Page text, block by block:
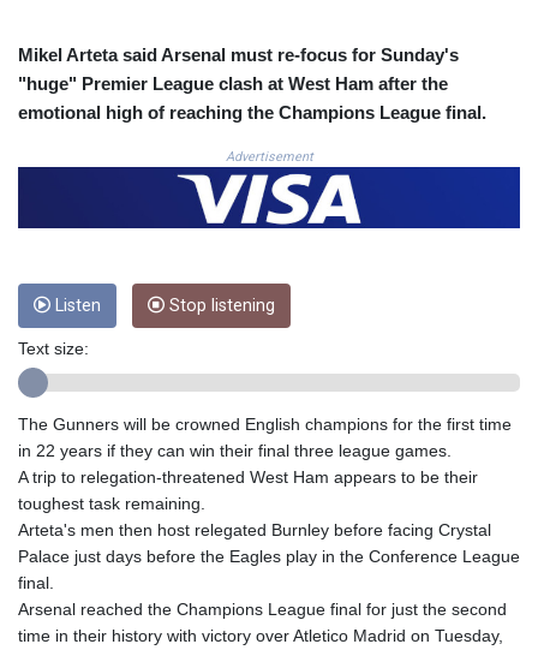
3672.942237
CRC 524.929317
CUP 30.588806
CVE 110.25684
CZK 24.205269
DJF 205.50301
DKK 7.475304
DZD 153.502688
EGP 57.471515
FJD 2.553819
FKP 0.857432
GBP 0.857122
GEL 3.018477
GHS 13.565055
GIP 0.857432
GNF
10135.249888
Mikel Arteta said Arsenal must re-focus for Sunday's
"huge" Premier League clash at West Ham after the
emotional high of reaching the Champions League final.
Advertisement
Listen Stop listening
Text size:
The Gunners will be crowned English champions for the first time
in 22 years if they can win their final three league games.
A trip to relegation-threatened West Ham appears to be their
toughest task remaining.
Arteta's men then host relegated Burnley before facing Crystal
Palace just days before the Eagles play in the Conference League
final.
Arsenal reached the Champions League final for just the second
time in their history with victory over Atletico Madrid on Tuesday,